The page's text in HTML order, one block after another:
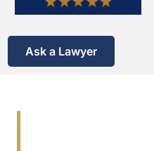
Ask a Lawyer